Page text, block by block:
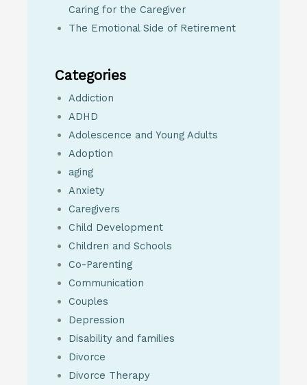
Caring for the Caregiver
The Emotional Side of Retirement
Categories
Addiction
ADHD
Adolescence and Young Adults
Adoption
aging
Anxiety
Caregivers
Child Development
Children and Schools
Co-Parenting
Communication
Couples
Depression
Disability and families
Divorce
Divorce Therapy